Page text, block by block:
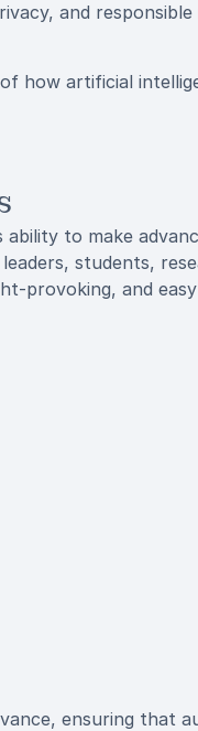
and
how artificial
ability to make
students,
provoking, and
ensuring that